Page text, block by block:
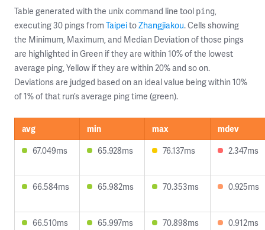
Table generated with the unix command line tool ping,
executing 30 pings from TaipeitoZhangjiakou. Cells showing
the Minimum, Maximum, and Median Deviation of those pings
are highlighted in Green if they are within 10% of the lowest
average ping, Yellow if they are within 20% and so on.
Deviations are judged based on an ideal value being within 10%
of 1% of that run’s average ping time (green).
avg min max
mdev
67.049ms
65.928ms 76.137ms 2.347ms
66.584ms 65.982ms 70.353ms 0.925ms
66.510ms 65.997ms 70.898ms 0.912ms